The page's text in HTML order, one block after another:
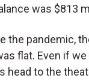
was $813
the pandemic,
flat. Even if
head to the